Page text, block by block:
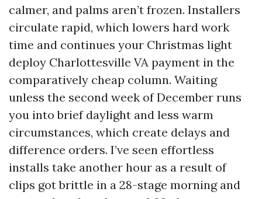
calmer, and palms aren’t frozen. Installers
circulate rapid, which lowers hard work
time and continues your Christmas light
deploy Charlottesville VA payment in the
comparatively cheap column. Waiting
unless the second week of December runs
you into brief daylight and less warm
circumstances, which create delays and
difference orders. I’ve seen effortless
installs take another hour as a result of
clips got brittle in a 28-stage morning and